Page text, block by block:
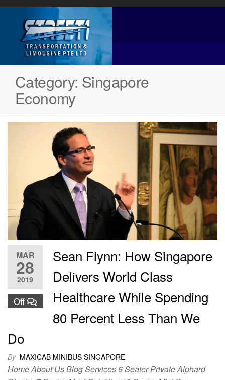
Category: Singapore
Economy
MAR
28
2019
Off
Sean Flynn: How Singapore
Delivers World Class
Healthcare While Spending
80 Percent Less Than We
Do
By MAXICAB MINIBUS SINGAPORE
Home About Us Blog Services 6 Seater Private Alphard